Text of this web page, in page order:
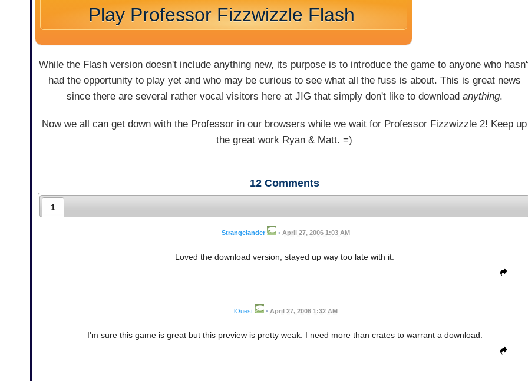
Play Professor Fizzwizzle Flash
While the Flash version doesn't include anything new, its purpose is to introduce the game to anyone who
had the opportunity to play yet and who may be curious to see what all the fuss is about. This is great news
since there are several rather vocal visitors here at JIG that simply don't like to download anything.
Now we all can get down with the Professor in our browsers while we wait for Professor Fizzwizzle 2! Keep up
the great work Ryan & Matt. =)
12 Comments
1
Strangelander • April 27, 2006 1:03 AM
Loved the download version, stayed up way too late with it.
lOuest • April 27, 2006 1:32 AM
I'm sure this game is great but this preview is pretty weak. I need more than crates to warrant a download.